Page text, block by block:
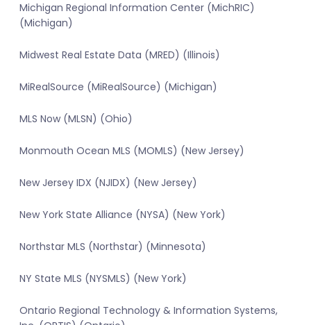
Michigan Regional Information Center (MichRIC)
(Michigan)
Midwest Real Estate Data (MRED) (Illinois)
MiRealSource (MiRealSource) (Michigan)
MLS Now (MLSN) (Ohio)
Monmouth Ocean MLS (MOMLS) (New Jersey)
New Jersey IDX (NJIDX) (New Jersey)
New York State Alliance (NYSA) (New York)
Northstar MLS (Northstar) (Minnesota)
NY State MLS (NYSMLS) (New York)
Ontario Regional Technology & Information Systems,